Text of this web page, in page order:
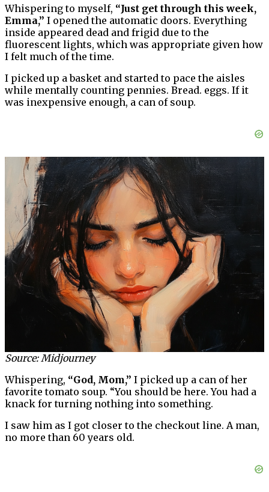
Whispering to myself, “Just get through this week,
Emma,” I opened the automatic doors. Everything
inside appeared dead and frigid due to the
fluorescent lights, which was appropriate given how
I felt much of the time.
I picked up a basket and started to pace the aisles
while mentally counting pennies. Bread. eggs. If it
was inexpensive enough, a can of soup.
Source: Midjourney
Whispering, “God, Mom,” I picked up a can of her
favorite tomato soup. “You should be here. You had a
knack for turning nothing into something.
I saw him as I got closer to the checkout line. A man,
no more than 60 years old.